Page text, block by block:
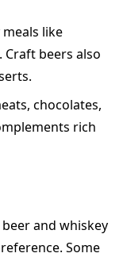
like
Craft beers also
chocolates,
rich
and whiskey
Some